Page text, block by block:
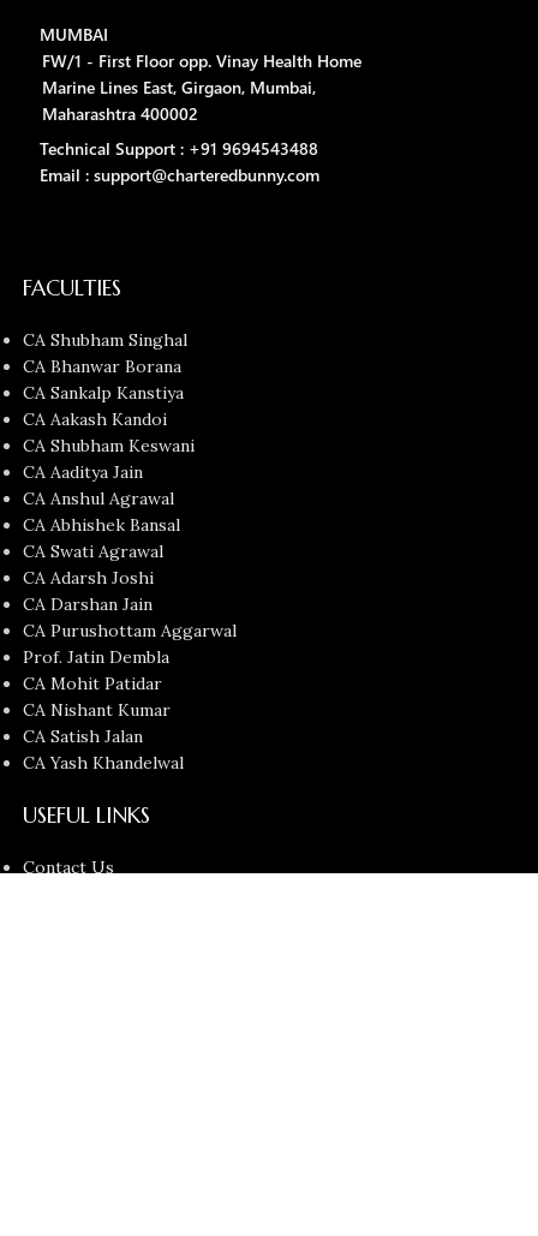
MUMBAI
FW/1 - First Floor opp. Vinay Health Home
Marine Lines East, Girgaon, Mumbai,
Maharashtra 400002
Technical Support : +91 9694543488
Email : support@charteredbunny.com
FACULTIES
CA Shubham Singhal
CA Bhanwar Borana
CA Sankalp Kanstiya
CA Aakash Kandoi
CA Shubham Keswani
CA Aaditya Jain
CA Anshul Agrawal
CA Abhishek Bansal
CA Swati Agrawal
CA Adarsh Joshi
CA Darshan Jain
CA Purushottam Aggarwal
Prof. Jatin Dembla
CA Mohit Patidar
CA Nishant Kumar
CA Satish Jalan
CA Yash Khandelwal
USEFUL LINKS
Contact Us